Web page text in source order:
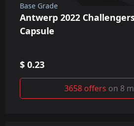
Base Grade
Antwerp 2022
Capsule
$ 0.23
3658 offers on 8